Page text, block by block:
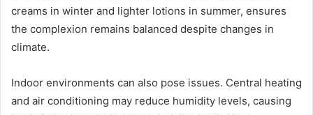
creams in winter and lighter lotions in summer, ensures
the complexion remains balanced despite changes in
climate.
Indoor environments can also pose issues. Central heating
and air conditioning may reduce humidity levels, causing